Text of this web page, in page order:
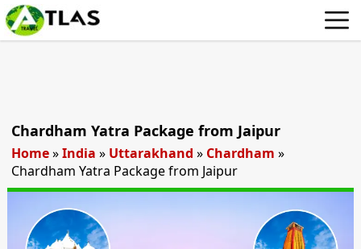
Chardham Yatra Package from Jaipur
Home»India » Uttarakhand » Chardham »
Chardham Yatra Package from Jaipur